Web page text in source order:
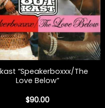
“Speakerboxxx/The
Love Below”
$90.00